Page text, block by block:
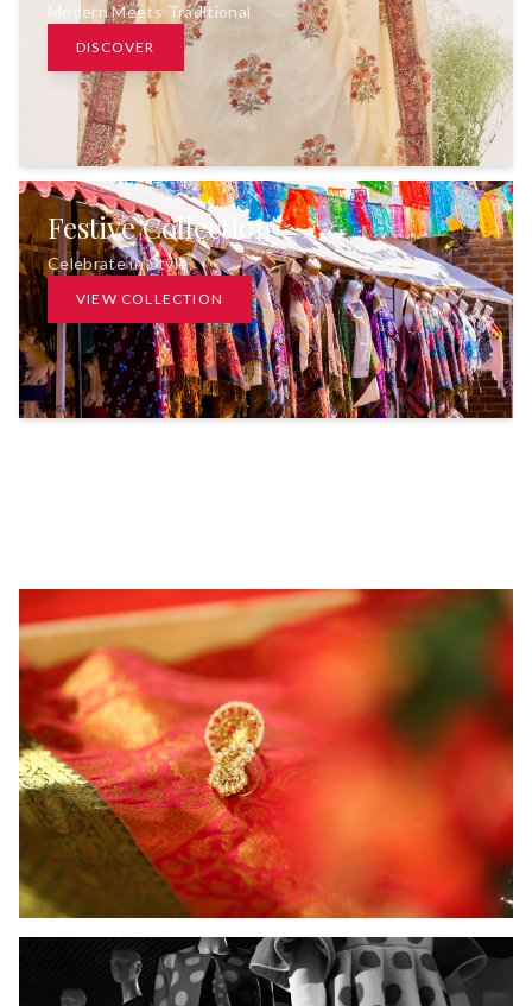
Modern Meets Traditional
DISCOVER
Festive Collection
Celebrate in Style
VIEW COLLECTION
Ladies Wear